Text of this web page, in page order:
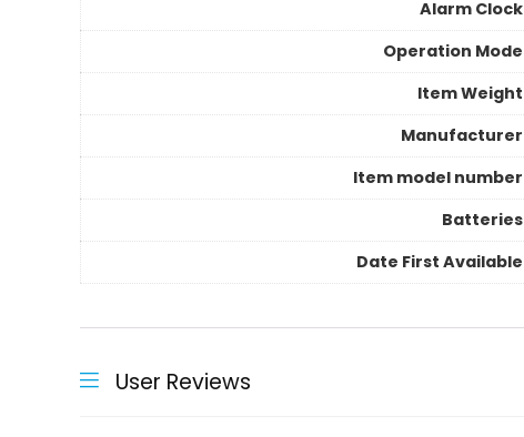
Alarm Clock
Operation Mode
Item Weight
Manufacturer
Item model number
Batteries
Date First Available
User Reviews